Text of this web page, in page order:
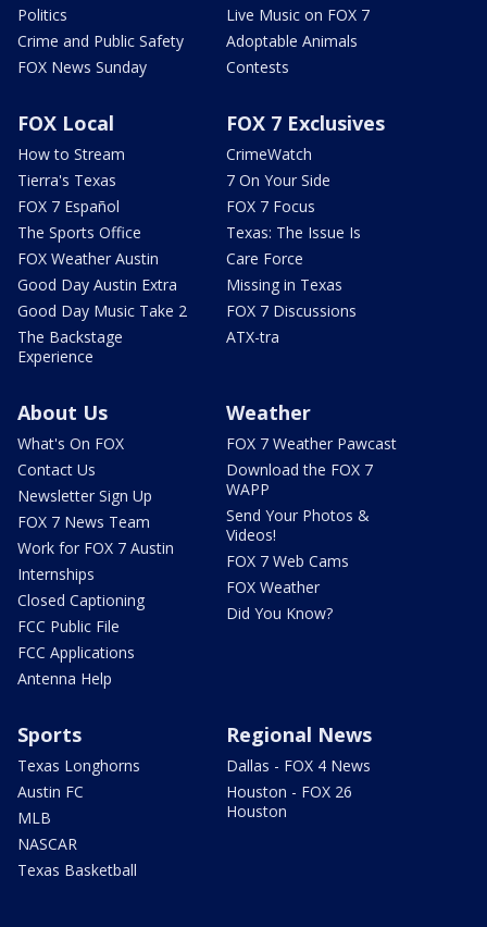
Politics
Crime and Public Safety
FOX News Sunday
Live Music on FOX 7
Adoptable Animals
Contests
FOX Local
How to Stream
Tierra's Texas
FOX 7 Español
The Sports Office
FOX Weather Austin
Good Day Austin Extra
Good Day Music Take 2
The Backstage
Experience
FOX 7 Exclusives
CrimeWatch
7 On Your Side
FOX 7 Focus
Texas: The Issue Is
Care Force
Missing in Texas
FOX 7 Discussions
ATX-tra
About Us
What's On FOX
Contact Us
Newsletter Sign Up
FOX 7 News Team
Work for FOX 7 Austin
Internships
Closed Captioning
FCC Public File
FCC Applications
Antenna Help
Weather
FOX 7 Weather Pawcast
Download the FOX 7
WAPP
Send Your Photos &
Videos!
FOX 7 Web Cams
FOX Weather
Did You Know?
Sports
Texas Longhorns
Austin FC
MLB
NASCAR
Texas Basketball
Regional News
Dallas - FOX 4 News
Houston - FOX 26
Houston